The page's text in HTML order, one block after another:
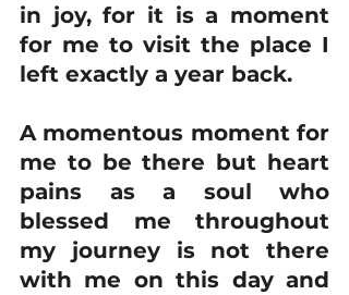
in joy, for it is a moment
for me to visit the place I
left exactly a year back.
A momentous moment for
me to be there but heart
pains as a soul who
blessed me throughout
my journey is not there
with me on this day and